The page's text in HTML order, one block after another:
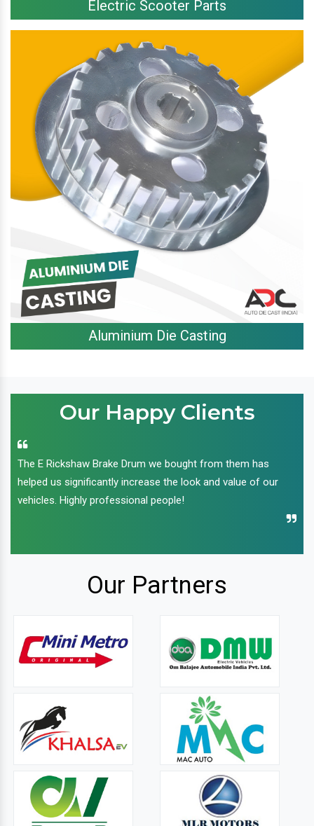
Electric Scooter Parts
Aluminium Die Casting
Our Happy Clients
The E Rickshaw Brake Drum we bought from them has
helped us significantly increase the look and value of our
vehicles. Highly professional people!
Our Partners